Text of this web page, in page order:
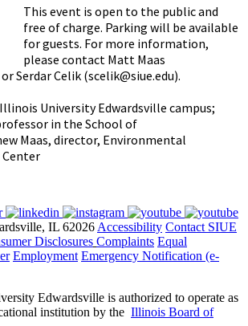
This event is open to the public and
free of charge. Parking will be available
for guests. For more information,
please contact Matt Maas
Serdar Celik (scelik@siue.edu).
University Edwardsville campus;
in the School of
Maas, director, Environmental
Center
IL 62026 Accessibility Contact SIUE
Disclosures Complaints Equal
Employment Emergency Notification (e-
Edwardsville is authorized to operate as
institution by the Illinois Board of